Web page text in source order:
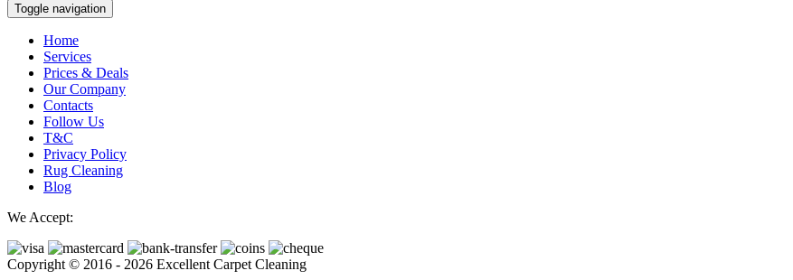
Toggle navigation
Home
Services
Prices & Deals
Our Company
Contacts
Follow Us
T&C
Privacy Policy
Rug Cleaning
Blog
We Accept:
Copyright © 2016 - 2026 Excellent Carpet Cleaning